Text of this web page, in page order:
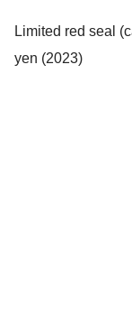
Limited red seal
yen (2023)